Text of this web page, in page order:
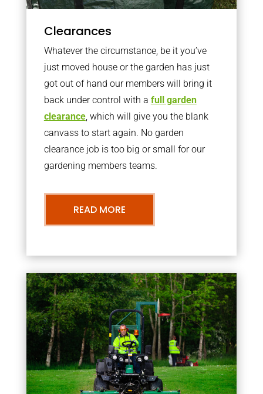
Clearances
Whatever the circumstance, be it you’ve
just moved house or the garden has just
got out of hand our members will bring it
back under control with a full garden
clearance, which will give you the blank
canvass to start again. No garden
clearance job is too big or small for our
gardening members teams.
READ MORE